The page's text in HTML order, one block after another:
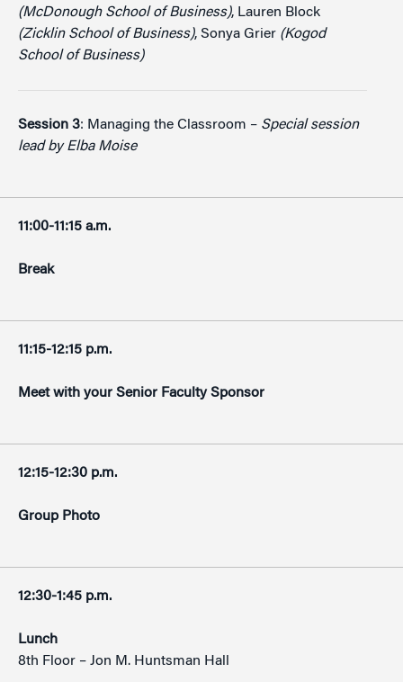
(McDonough School of Business), Lauren Block
(Zicklin School of Business), Sonya Grier (Kogod
School of Business)
Session 3: Managing the Classroom – Special session
lead by Elba Moise
11:00-11:15 a.m.
Break
11:15-12:15 p.m.
Meet with your Senior Faculty Sponsor
12:15-12:30 p.m.
Group Photo
12:30-1:45 p.m.
Lunch
8th Floor – Jon M. Huntsman Hall